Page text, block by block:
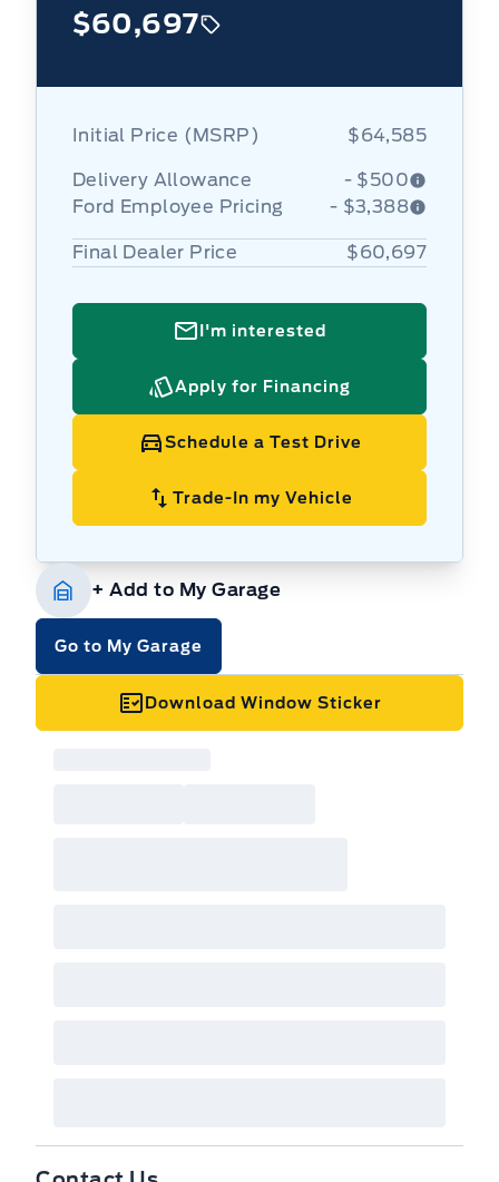
$60,697
Initial Price (MSRP) $64,585
Delivery Allowance
- $500
Ford Employee Pricing
- $3,388
Final Dealer Price $60,697
I'm interested
Apply for Financing
Schedule a Test Drive
Trade-In my Vehicle
+ Add to My Garage
Go to My Garage
Download Window Sticker